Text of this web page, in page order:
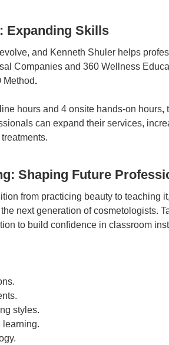
Expanding Skills
and Kenneth Shuler helps
Companies and 360 Wellness
Method.
hours and 4 onsite hands-on hours,
can expand their services,
Shaping Future
from practicing beauty to teaching
next generation of cosmetologists.
to build confidence in classroom
styles.
learning.